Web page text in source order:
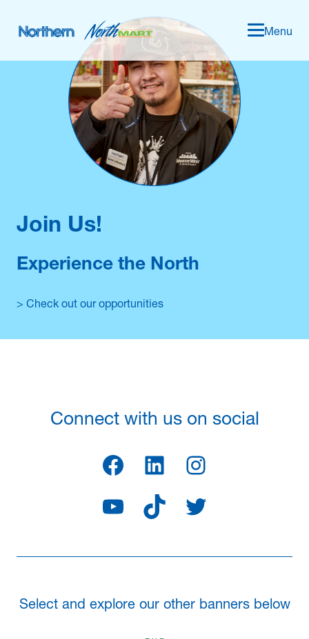
Menu
Join Us!
Experience the North
> Check out our opportunities
Connect with us on social
Facebook
LinkedInInstagram
YouTube
TikTokTwitter
Select and explore our other banners below